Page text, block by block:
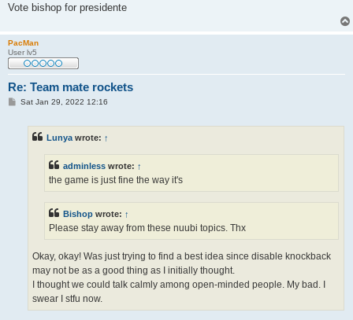
Vote bishop for presidente
PacMan
User lv5
Re: Team mate rockets
PSat Jan 29, 2022 12:16
Lunya wrote: ↑
adminless wrote: ↑
the game is just fine the way it's
Bishop wrote: ↑
Please stay away from these nuubi topics. Thx
Okay, okay! Was just trying to find a best idea since disable knockback
may not be as a good thing as I initially thought.
I thought we could talk calmly among open-minded people. My bad. I
swear I stfu now.